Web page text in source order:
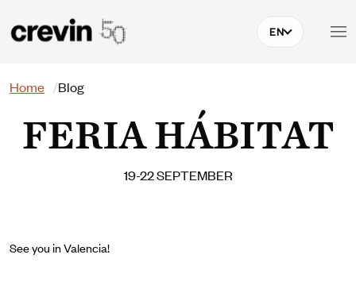
EN
Search
Home Blog
FERIA HÁBITAT
19-22 SEPTEMBER
See you in Valencia!